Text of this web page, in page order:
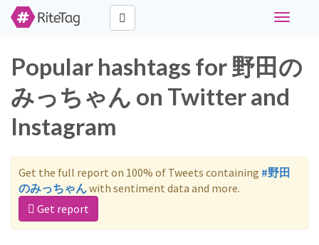
Toggle
Popular hashtags for 野田の
みっちゃん on Twitter and
Instagram
Get the full report on 100% of Tweets containing #野田
のみっちゃんwith sentiment data and more.
Get report